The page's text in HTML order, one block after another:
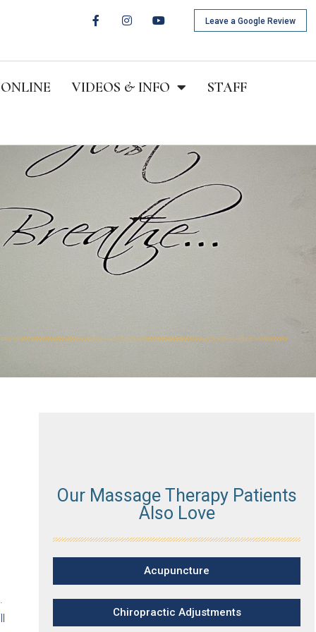
Leave a Google Review
VIDEOS & INFO STAFF
Our Massage Therapy Patients
Also Love
Acupuncture
Chiropractic Adjustments